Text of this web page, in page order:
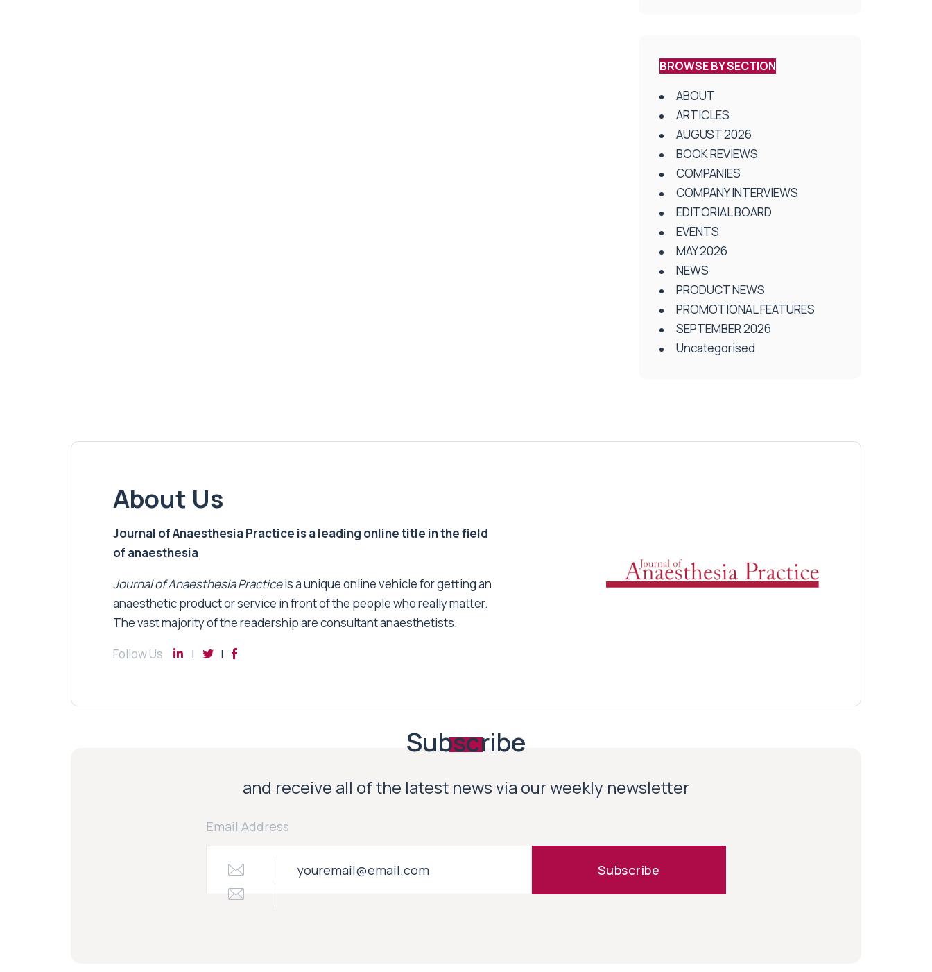
BROWSE BY SECTION
ABOUT
ARTICLES
AUGUST 2026
BOOK REVIEWS
COMPANIES
COMPANY INTERVIEWS
EDITORIAL BOARD
EVENTS
MAY 2026
NEWS
PRODUCT NEWS
PROMOTIONAL FEATURES
SEPTEMBER 2026
Uncategorised
About Us
Journal of Anaesthesia Practice is a leading online title in the field
of anaesthesia
Journal of Anaesthesia Practiceis a unique online vehicle for getting an
anaesthetic product or service in front of the people who really matter.
The vast majority of the readership are consultant anaesthetists.
Follow Us
Subscribe
and receive all of the latest news via our weekly newsletter
Email Address